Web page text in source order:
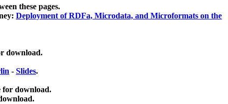
these pages.
Deployment of RDFa, Microdata, and Microformats on the
download.
- Slides.
for download.